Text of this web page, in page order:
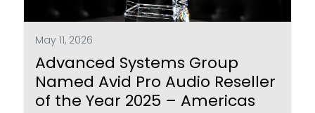
May 11, 2026
Advanced Systems Group
Named Avid Pro Audio Reseller
of the Year 2025 – Americas